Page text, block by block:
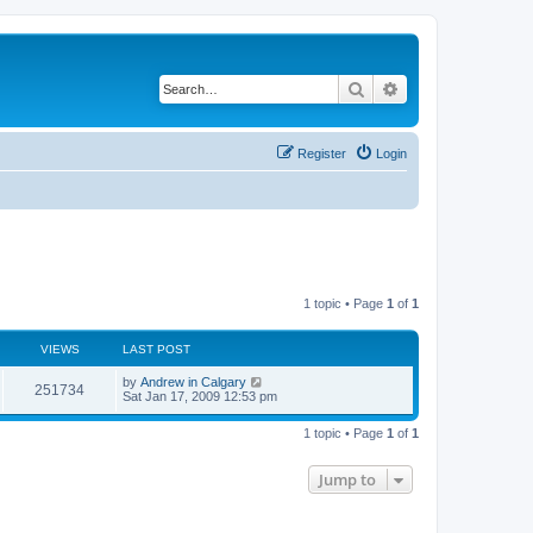
Search
Login
Register
1 topic • Page 1 of 1
VIEWS LAST POST
251734V
i
L
a
t
by Andrew in Calgary
Sat Jan 17, 2009 12:53 pm
1 topic • Page 1 of 1
Jump to